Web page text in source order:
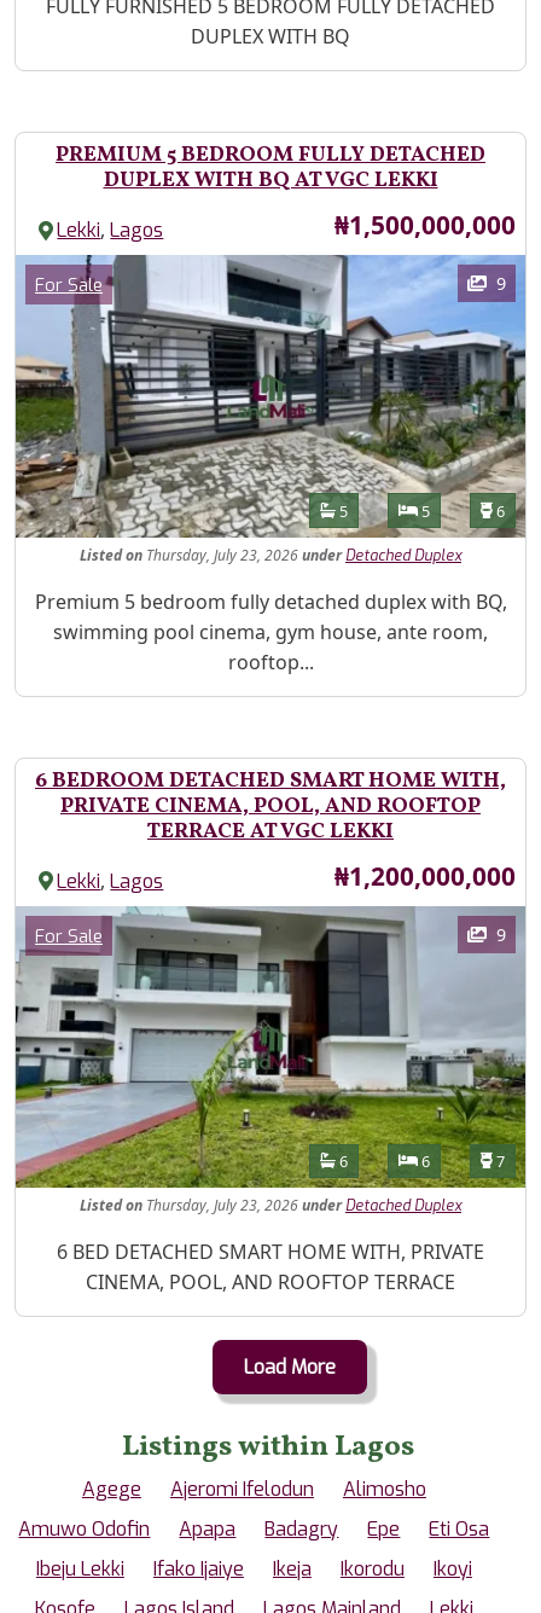
FULLY FURNISHED 5 BEDROOM FULLY DETACHED
DUPLEX WITH BQ
PREMIUM 5 BEDROOM FULLY DETACHED
DUPLEX WITH BQ AT VGC LEKKI
Lekki,Lagos Price
₦1,500,000,000
Images
Category
For Sale 9
Features
Bathrooms
5 Bedrooms
5 6
Listedon Thursday, July 23, 2026under Detached Duplex
Property Description
Premium 5 bedroom fully detached duplex with BQ,
swimming pool cinema, gym house, ante room,
rooftop...
6 BEDROOM DETACHED SMART HOME WITH,
PRIVATE CINEMA, POOL, AND ROOFTOP
TERRACE AT VGC LEKKI
Lekki,Lagos Price
₦1,200,000,000
Images
Category
For Sale 9
Features
Bathrooms
6 Bedrooms
6 7
Listedon Thursday, July 23, 2026under Detached Duplex
Property Description
6 BED DETACHED SMART HOME WITH, PRIVATE
CINEMA, POOL, AND ROOFTOP TERRACE
Load More
Listings within Lagos
Agege Ajeromi Ifelodun
Alimosho
Amuwo Odofin
Apapa Badagry Epe
Eti Osa
Ibeju Lekki
Ifako Ijaiye Ikeja Ikorodu
Ikoyi